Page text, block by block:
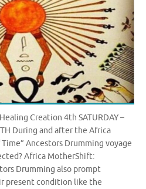
Creation 4th SATURDAY –
During and after the Africa
Ancestors Drumming voyage
Africa MotherShift:
Drumming also prompt
present condition like the